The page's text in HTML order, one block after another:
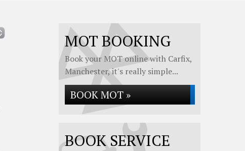
MOT BOOKING
Book your MOT online with Carfix,
Manchester, it's really simple...
BOOK MOT »
BOOK SERVICE